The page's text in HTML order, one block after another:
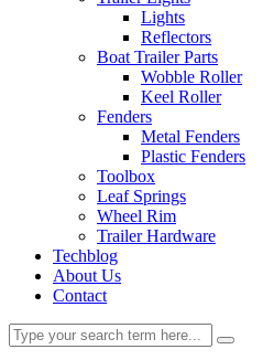
Lights
Reflectors
Boat Trailer Parts
Wobble Roller
Keel Roller
Fenders
Metal Fenders
Plastic Fenders
Toolbox
Leaf Springs
Wheel Rim
Trailer Hardware
Techblog
About Us
Contact